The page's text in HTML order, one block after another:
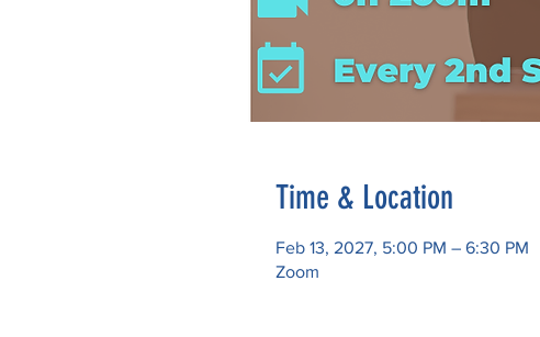
Time & Location
Feb 13, 2027, 5:00 PM – 6:30 PM
Zoom